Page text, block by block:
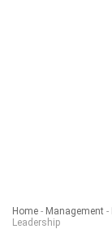
Home - Management -
Leadership